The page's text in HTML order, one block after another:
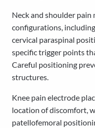
Neck and shoulder
configurations,
cervical paraspinal
specific trigger points
Careful positioning
structures.
Knee pain electrode
location of discomfort,
patellofemoral